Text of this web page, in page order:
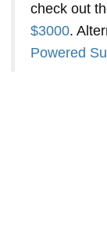
check out
$3000.
Powered